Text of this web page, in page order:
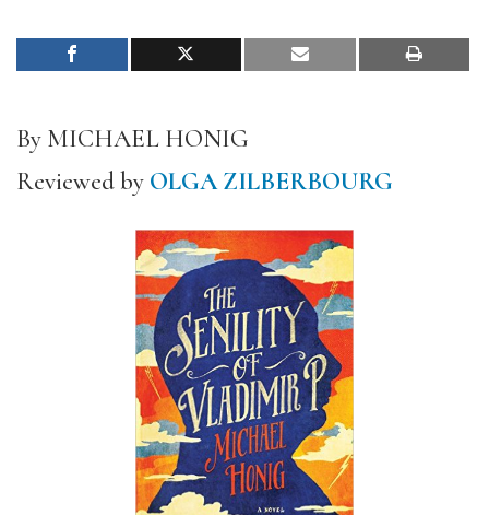
By MICHAEL HONIG
Reviewed by OLGA ZILBERBOURG